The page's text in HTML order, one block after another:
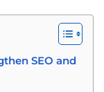
SEO and